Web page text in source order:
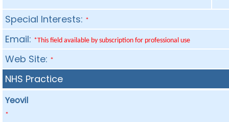
Special Interests: *
Email: *This field available by subscription for professional use
Web Site: *
NHS Practice
Yeovil
*